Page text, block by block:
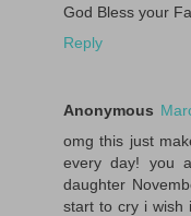
God Bless your
Reply
Anonymous
omg this just
every day! you
daughter
start to cry i wish